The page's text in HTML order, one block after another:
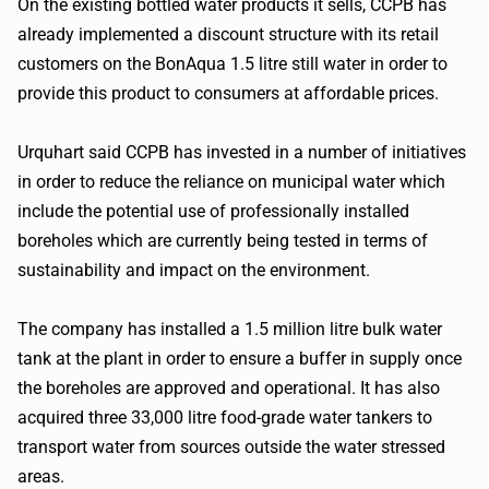
On the existing bottled water products it sells, CCPB has
already implemented a discount structure with its retail
customers on the BonAqua 1.5 litre still water in order to
provide this product to consumers at affordable prices.
Urquhart said CCPB has invested in a number of initiatives
in order to reduce the reliance on municipal water which
include the potential use of professionally installed
boreholes which are currently being tested in terms of
sustainability and impact on the environment.
The company has installed a 1.5 million litre bulk water
tank at the plant in order to ensure a buffer in supply once
the boreholes are approved and operational. It has also
acquired three 33,000 litre food-grade water tankers to
transport water from sources outside the water stressed
areas.